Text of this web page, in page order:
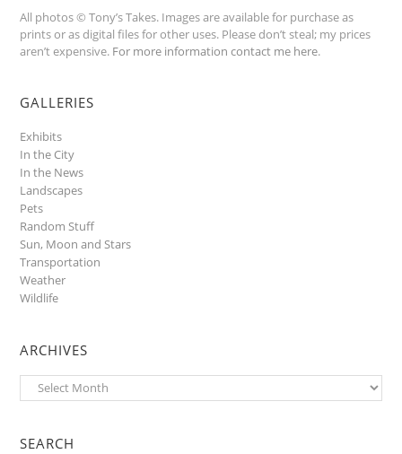
All photos © Tony’s Takes. Images are available for purchase as
prints or as digital files for other uses. Please don’t steal; my prices
aren’t expensive. For more information contact me here.
GALLERIES
Exhibits
In the City
In the News
Landscapes
Pets
Random Stuff
Sun, Moon and Stars
Transportation
Weather
Wildlife
ARCHIVES
Archives
SEARCH